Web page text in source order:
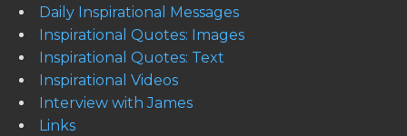
Daily Inspirational Messages
Inspirational Quotes: Images
Inspirational Quotes: Text
Inspirational Videos
Interview with James
Links